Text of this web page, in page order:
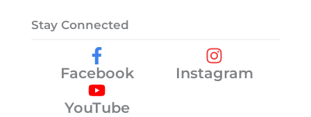
Stay Connected
Facebook
Instagram
YouTube